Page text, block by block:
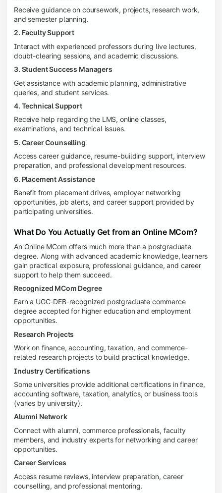
Receive guidance on coursework, projects, research work,
and semester planning.
2. Faculty Support
Interact with experienced professors during live lectures,
doubt-clearing sessions, and academic discussions.
3. Student Success Managers
Get assistance with academic planning, administrative
queries, and student services.
4. Technical Support
Receive help regarding the LMS, online classes,
examinations, and technical issues.
5. Career Counselling
Access career guidance, resume-building support, interview
preparation, and professional development resources.
6. Placement Assistance
Benefit from placement drives, employer networking
opportunities, job alerts, and career support provided by
participating universities.
What Do You Actually Get from an Online MCom?
An Online MCom offers much more than a postgraduate
degree. Along with advanced academic knowledge, learners
gain practical exposure, professional guidance, and career
support to help them succeed.
Recognized MCom Degree
Earn a UGC-DEB-recognized postgraduate commerce
degree accepted for higher education and employment
opportunities.
Research Projects
Work on finance, accounting, taxation, and commerce-
related research projects to build practical knowledge.
Industry Certifications
Some universities provide additional certifications in finance,
accounting software, taxation, analytics, or business tools
(varies by university).
Alumni Network
Connect with alumni, commerce professionals, faculty
members, and industry experts for networking and career
opportunities.
Career Services
Access resume reviews, interview preparation, career
counselling, and professional mentoring.